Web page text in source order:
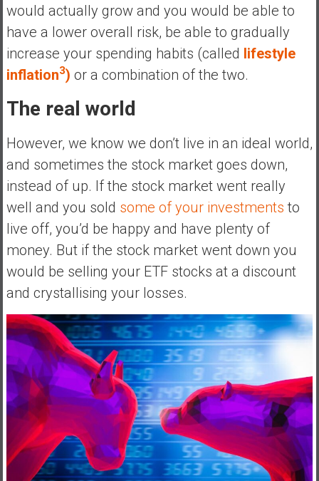
d
e
n
c
e
r
e
E
a
l
would actually grow and you would be able to
have a lower overall risk, be able to gradually
increase your spending habits (called lifestyle
inflation3) or a combination of the two.
The real world
However, we know we don’t live in an ideal world,
and sometimes the stock market goes down,
instead of up. If the stock market went really
well and you sold some of your investments to
live off, you’d be happy and have plenty of
money. But if the stock market went down you
would be selling your ETF stocks at a discount
and crystallising your losses.